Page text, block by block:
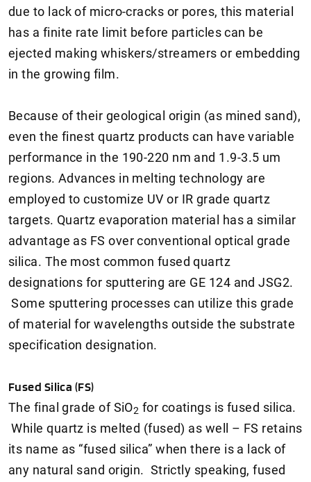
due to lack of micro-cracks or pores, this material
has a finite rate limit before particles can be
ejected making whiskers/streamers or embedding
in the growing film.
Because of their geological origin (as mined sand),
even the finest quartz products can have variable
performance in the 190-220 nm and 1.9-3.5 um
regions. Advances in melting technology are
employed to customize UV or IR grade quartz
targets. Quartz evaporation material has a similar
advantage as FS over conventional optical grade
silica. The most common fused quartz
designations for sputtering are GE 124 and JSG2.
Some sputtering processes can utilize this grade
of material for wavelengths outside the substrate
specification designation.
Fused Silica (FS)
The final grade of SiO2 for coatings is fused silica.
While quartz is melted (fused) as well – FS retains
its name as “fused silica” when there is a lack of
any natural sand origin. Strictly speaking, fused